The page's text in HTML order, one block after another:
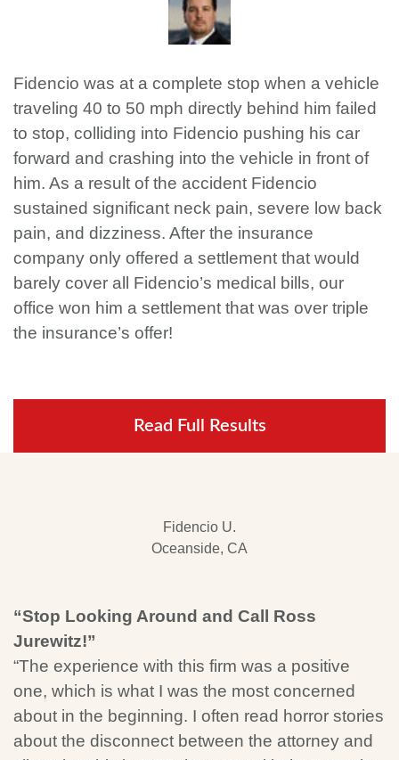
Fidencio was at a complete stop when a vehicle
traveling 40 to 50 mph directly behind him failed
to stop, colliding into Fidencio pushing his car
forward and crashing into the vehicle in front of
him. As a result of the accident Fidencio
sustained significant neck pain, severe low back
pain, and dizziness. After the insurance
company only offered a settlement that would
barely cover all Fidencio’s medical bills, our
office won him a settlement that was over triple
the insurance’s offer!
Read Full Results
“Stop Looking Around and Call Ross
Jurewitz!”
“The experience with this firm was a positive
one, which is what I was the most concerned
about in the beginning. I often read horror stories
about the disconnect between the attorney and
Fidencio U.
Oceanside, CA